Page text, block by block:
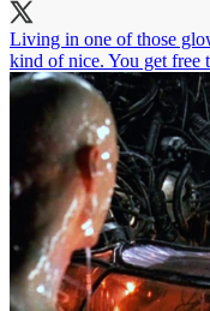
Living in one of those
kind of nice. You get free